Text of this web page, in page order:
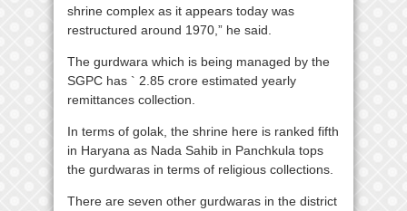
shrine complex as it appears today was
restructured around 1970,” he said.
The gurdwara which is being managed by the
SGPC has ` 2.85 crore estimated yearly
remittances collection.
In terms of golak, the shrine here is ranked fifth
in Haryana as Nada Sahib in Panchkula tops
the gurdwaras in terms of religious collections.
There are seven other gurdwaras in the district